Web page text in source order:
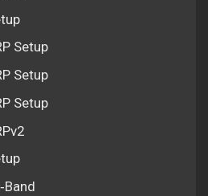
Setup
Setup
Setup